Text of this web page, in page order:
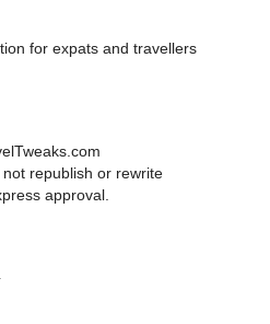
for expats and travellers
republish or rewrite
approval.